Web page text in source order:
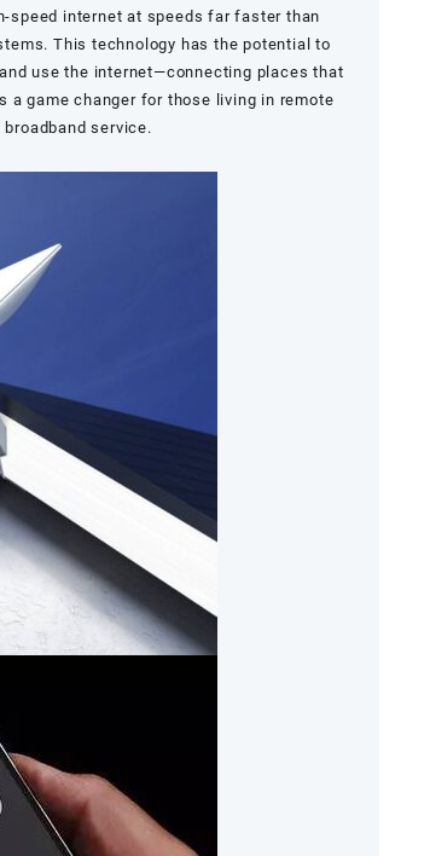
speed internet at speeds far faster than
This technology has the potential to
use the internet—connecting places that
a game changer for those living in remote
service.